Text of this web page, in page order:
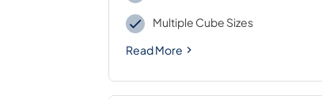
Multiple Cube Sizes
Read More